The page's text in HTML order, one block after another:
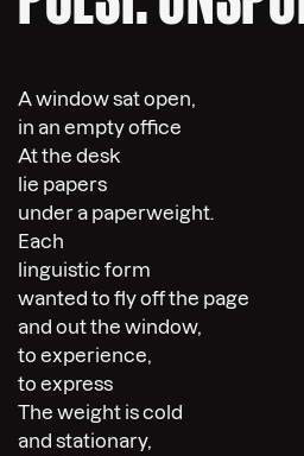
A window sat open,
in an empty office
At the desk
lie papers
under a paperweight.
Each
linguistic form
wanted to fly off the page
and out the window,
to experience,
to express
The weight is cold
and stationary,